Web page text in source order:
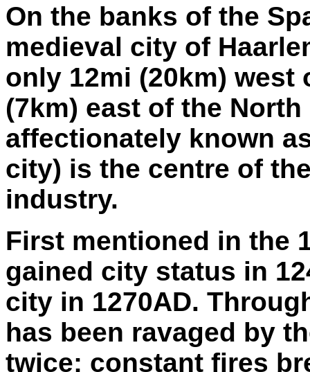
On the banks of the
medieval city of
only 12mi (20km) west
(7km) east of the
affectionately known
city) is the centre of
industry.
First mentioned in the
gained city status in
city in 1270AD.
has been ravaged by
twice; constant fires